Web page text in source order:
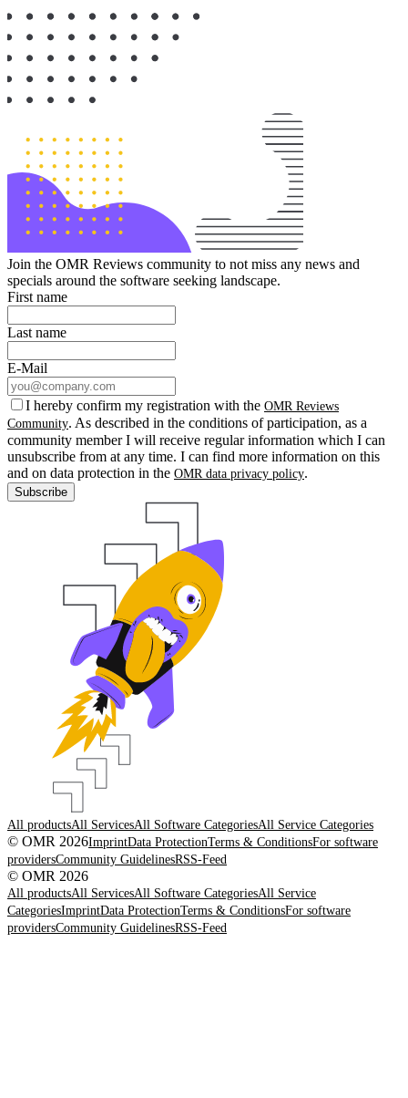
Join the OMR Reviews community to not miss any news and
specials around the software seeking landscape.
First name
Last name
E-Mail
I hereby confirm my registration with the OMR Reviews
Community. As described in the conditions of participation, as a
community member I will receive regular information which I can
unsubscribe from at any time. I can find more information on this
and on data protection in the OMR data privacy policy.
Subscribe
All productsAll ServicesAll Software CategoriesAll Service Categories
© OMR 2026ImprintData ProtectionTerms & ConditionsFor software
providersCommunity GuidelinesRSS-Feed
© OMR 2026
All productsAll ServicesAll Software CategoriesAll Service
CategoriesImprintData ProtectionTerms & ConditionsFor software
providersCommunity GuidelinesRSS-Feed